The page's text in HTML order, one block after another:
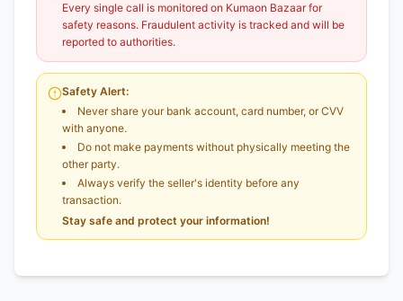
Every single call is monitored on Kumaon Bazaar for
safety reasons. Fraudulent activity is tracked and will be
reported to authorities.
Safety Alert:
Never share your bank account, card number, or CVV
with anyone.
Do not make payments without physically meeting the
other party.
Always verify the seller's identity before any
transaction.
Stay safe and protect your information!